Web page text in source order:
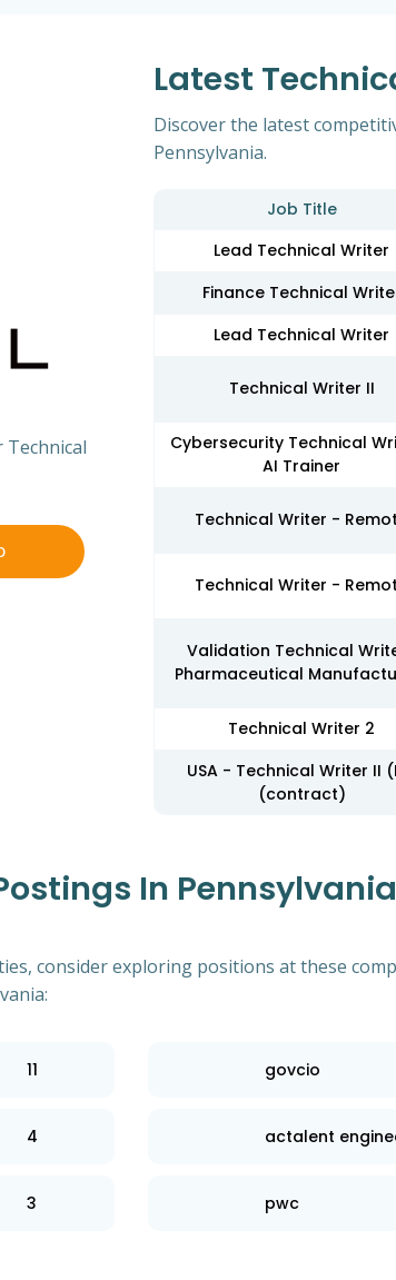
Latest
Discover the latest
Pennsylvania.
Job Title
Lead Technical Writer
Finance Technical
Lead Technical Writer
Technical Writer II
Cybersecurity Technical
AI Trainer
Technical Writer -
Technical Writer -
Validation Technical
Pharmaceutical
Technical Writer 2
USA - Technical Writer II
(contract)
In
consider exploring positions at these
11 govcio
4 actalent
3 pwc